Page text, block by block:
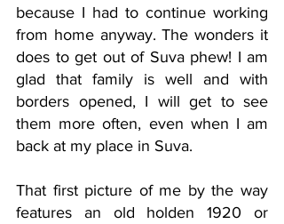
because I had to continue working
from home anyway. The wonders it
does to get out of Suva phew! I am
glad that family is well and with
borders opened, I will get to see
them more often, even when I am
back at my place in Suva.
That first picture of me by the way
features an old holden 1920 or